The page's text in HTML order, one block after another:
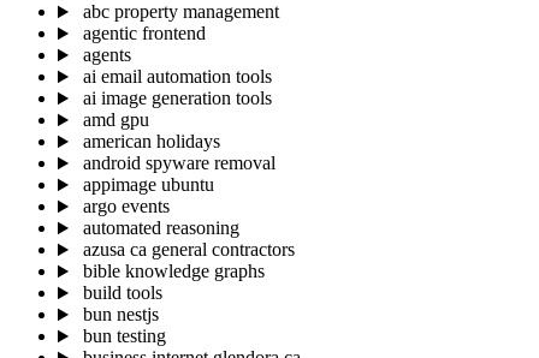
abc property management
agentic frontend
agents
ai email automation tools
ai image generation tools
amd gpu
american holidays
android spyware removal
appimage ubuntu
argo events
automated reasoning
azusa ca general contractors
bible knowledge graphs
build tools
bun nestjs
bun testing